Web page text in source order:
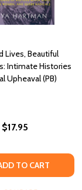
Lives, Beautiful
Intimate Histories
Upheaval (PB)
$17.95
TO CART